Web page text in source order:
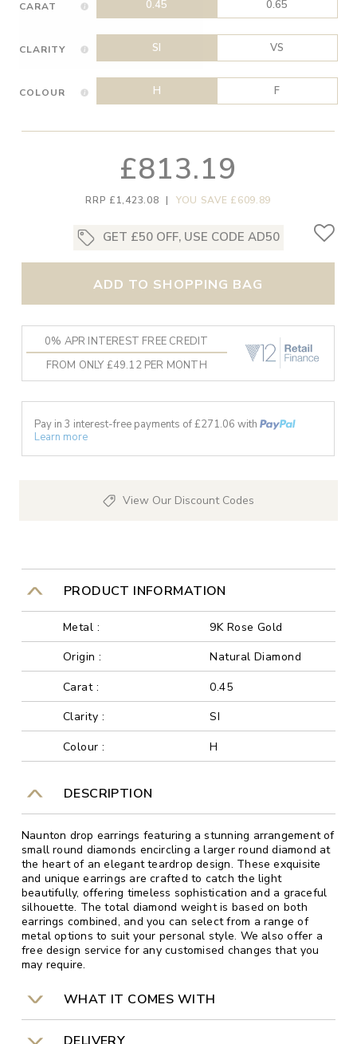
CARAT 0.45 0.65
CLARITY SI VS
COLOUR H F
£813.19
RRP £1,423.08 | YOU SAVE £609.89
GET £50 OFF, USE CODE AD50
ADD TO SHOPPING BAG
0% APR INTEREST FREE CREDIT
FROM ONLY £49.12 PER MONTH
Pay in 3 interest-free payments of £271.06 with
Learn more
View Our Discount Codes
PRODUCT INFORMATION
Metal :
9K Rose Gold
Origin :
Natural Diamond
Carat :
0.45
Clarity :
SI
Colour :
H
DESCRIPTION
Naunton drop earrings featuring a stunning arrangement of
small round diamonds encircling a larger round diamond at
the heart of an elegant teardrop design. These exquisite
and unique earrings are crafted to catch the light
beautifully, offering timeless sophistication and a graceful
silhouette. The total diamond weight is based on both
earrings combined, and you can select from a range of
metal options to suit your personal style. We also offer a
free design service for any customised changes that you
may require.
WHAT IT COMES WITH